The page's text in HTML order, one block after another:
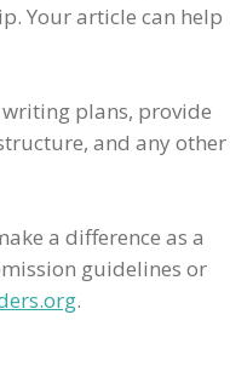
Your article can help
plans, provide
and any other
a difference as a
guidelines or
.